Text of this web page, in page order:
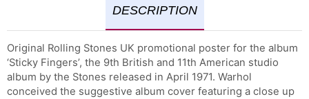
DESCRIPTION
Original Rolling Stones UK promotional poster for the album
‘Sticky Fingers’, the 9th British and 11th American studio
album by the Stones released in April 1971. Warhol
conceived the suggestive album cover featuring a close up